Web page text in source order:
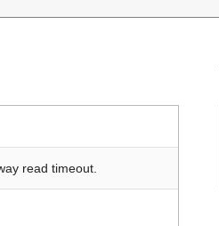
read timeout.